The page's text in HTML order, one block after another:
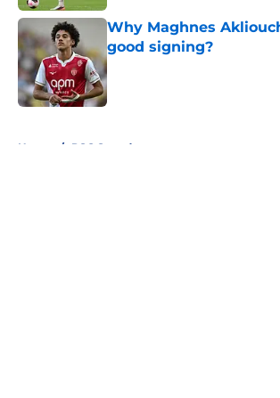
Why Maghnes
good signing?
Published by on Invalid Date
Home / PSG Squad